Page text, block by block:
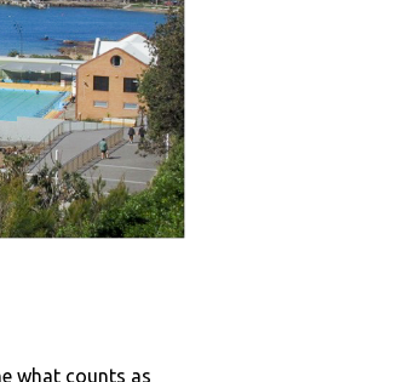
what counts as